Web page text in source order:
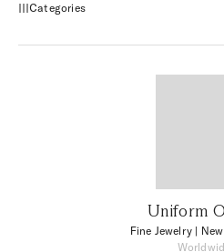
Categories
Uniform
Fine Jewelry |